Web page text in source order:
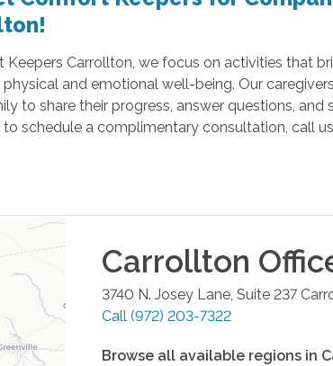
Keepers Carrollton, we focus on activities that
physical and emotional well-being. Our
to share their progress, answer questions,
to schedule a complimentary consultation, call
Carrollton
3740 N. Josey Lane, Suite 237
Call (972) 203-7322
Browse all available regions in